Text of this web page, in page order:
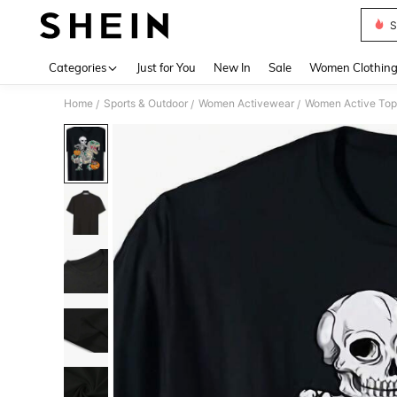
Categories Just for You New In Sale Women Clothing
Home / Sports & Outdoor / Women Activewear / Women Active